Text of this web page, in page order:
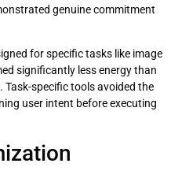
genuine commitment
for specific tasks like image
significantly less energy than
Task-specific tools avoided the
user intent before executing